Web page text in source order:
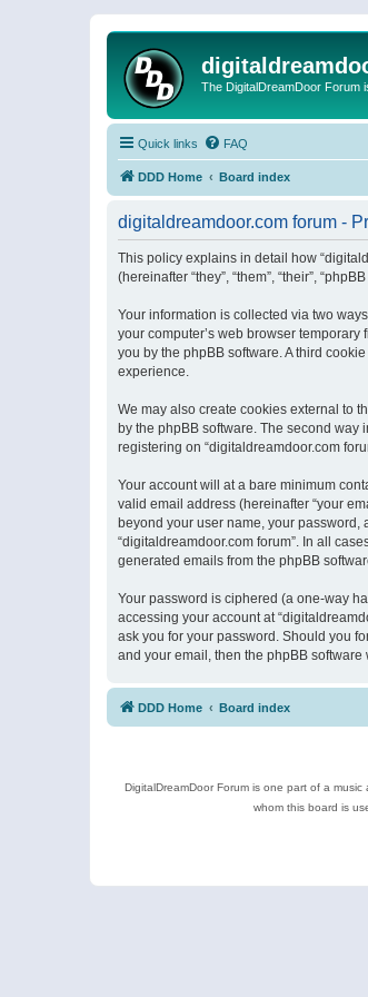
The DigitalDreamDoor Forum
Quick links FAQ
DDD Home Board index
digitaldreamdoor.com forum -
This policy explains in detail how
(hereinafter “they”, “them”, “their”,
Your information is collected via two
your computer’s web browser
you by the phpBB software. A third
experience.
We may also create cookies external to
by the phpBB software. The second way
registering on “digitaldreamdoor.com
Your account will at a bare minimum
valid email address (hereinafter “your
beyond your user name, your password,
“digitaldreamdoor.com forum”. In all
generated emails from the phpBB
Your password is ciphered (a one-way
accessing your account at
ask you for your password. Should you
and your email, then the phpBB
DDD Home Board index
DigitalDreamDoor Forum is one part of a
whom this board is